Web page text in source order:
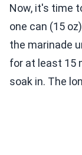
Now, it's time
one can (15
the marinade
for at least 15
soak in. The